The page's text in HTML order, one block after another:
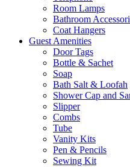
Room Lamps
Bathroom
Coat Hangers
Guest Amenities
Door Tags
Bottle & Sachet
Soap
Bath Salt & Loofah
Shower Cap and
Slipper
Combs
Tube
Vanity Kits
Pen & Pencils
Sewing Kit